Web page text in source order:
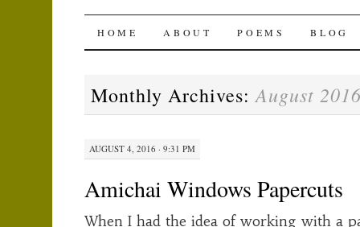
The Amichai
SKIP
CONTENT
HOME ABOUT POEMS BLOG
Monthly Archives:August
AUGUST 4, 2016 · 9:31 PM
Amichai Windows Papercuts
When I had the idea of working with a